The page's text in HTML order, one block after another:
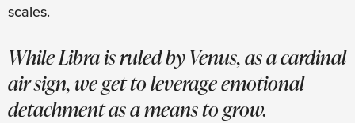
scales.
While Libra is ruled by Venus, as a cardinal
air sign, we get to leverage emotional
detachment as a means to grow.